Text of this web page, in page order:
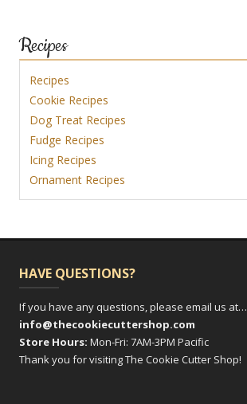
Recipes
Recipes
Cookie Recipes
Dog Treat Recipes
Fudge Recipes
Icing Recipes
Ornament Recipes
HAVE QUESTIONS?
If you have any questions, please email us at…
info@thecookiecuttershop.com
Store Hours: Mon-Fri: 7AM-3PM Pacific
Thank you for visiting The Cookie Cutter Shop!